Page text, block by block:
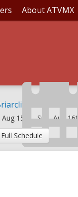
About ATVMX
MX
15th -Sun, Aug 16th
Full Schedule